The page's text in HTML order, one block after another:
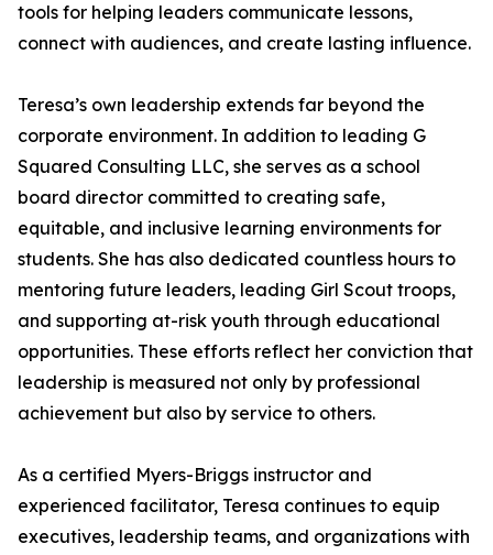
tools for helping leaders communicate lessons,
connect with audiences, and create lasting influence.
Teresa’s own leadership extends far beyond the
corporate environment. In addition to leading G
Squared Consulting LLC, she serves as a school
board director committed to creating safe,
equitable, and inclusive learning environments for
students. She has also dedicated countless hours to
mentoring future leaders, leading Girl Scout troops,
and supporting at-risk youth through educational
opportunities. These efforts reflect her conviction that
leadership is measured not only by professional
achievement but also by service to others.
As a certified Myers-Briggs instructor and
experienced facilitator, Teresa continues to equip
executives, leadership teams, and organizations with